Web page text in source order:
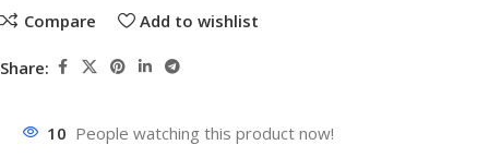
Compare Add to wishlist
Share:
10 People watching this product now!